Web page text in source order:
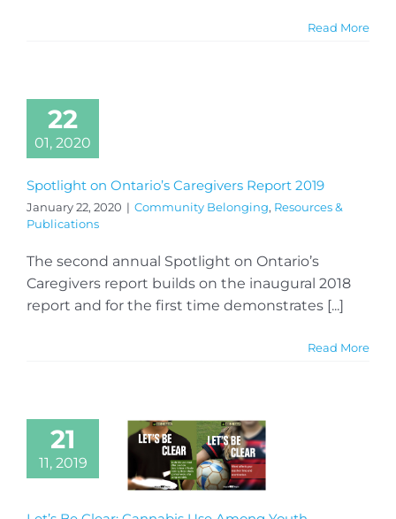
Read More
22
01, 2020
Spotlight on Ontario’s Caregivers Report 2019
January 22, 2020 | Community Belonging, Resources &
Publications
The second annual Spotlight on Ontario’s
Caregivers report builds on the inaugural 2018
report and for the first time demonstrates [...]
Read More
21
11, 2019